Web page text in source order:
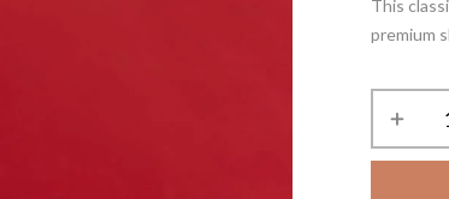
This
premium